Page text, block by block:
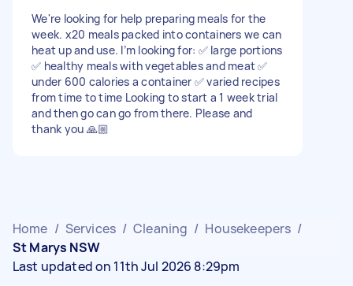
We're looking for help preparing meals for the
week. x20 meals packed into containers we can
heat up and use. I’m looking for: ✅ large portions
✅ healthy meals with vegetables and meat ✅
under 600 calories a container ✅ varied recipes
from time to time Looking to start a 1 week trial
and then go can go from there. Please and
thank you 🙏🏼
Home / Services / Cleaning / Housekeepers /
St Marys NSW
Last updated on 11th Jul 2026 8:29pm